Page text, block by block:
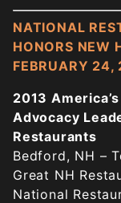
NATIONAL
HONORS NEW
FEBRUARY 24,
2013
Advocacy
Restaurants
Bedford, NH –
Great NH
National